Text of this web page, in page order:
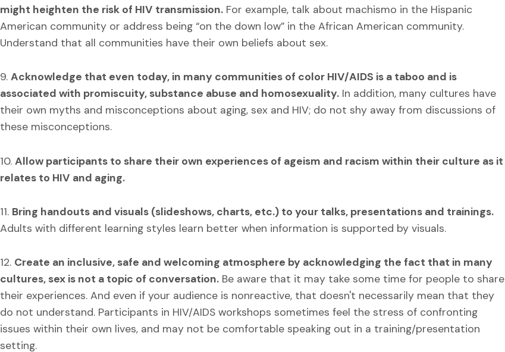
might heighten the risk of HIV transmission. For example, talk about machismo in the Hispanic
American community or address being “on the down low” in the African American community.
Understand that all communities have their own beliefs about sex.
9. Acknowledge that even today, in many communities of color HIV/AIDS is a taboo and is
associated with promiscuity, substance abuse and homosexuality. In addition, many cultures have
their own myths and misconceptions about aging, sex and HIV; do not shy away from discussions of
these misconceptions.
10. Allow participants to share their own experiences of ageism and racism within their culture as it
relates to HIV and aging.
11. Bring handouts and visuals (slideshows, charts, etc.) to your talks, presentations and trainings.
Adults with different learning styles learn better when information is supported by visuals.
12. Create an inclusive, safe and welcoming atmosphere by acknowledging the fact that in many
cultures, sex is not a topic of conversation. Be aware that it may take some time for people to share
their experiences. And even if your audience is nonreactive, that doesn't necessarily mean that they
do not understand. Participants in HIV/AIDS workshops sometimes feel the stress of confronting
issues within their own lives, and may not be comfortable speaking out in a training/presentation
setting.